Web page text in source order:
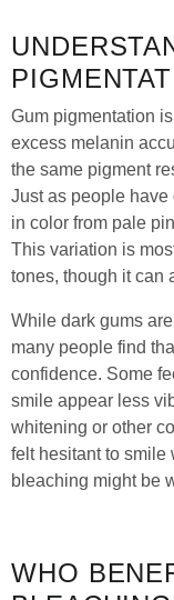
Gum pigmentation
excess melanin
the same pigment
Just as people have
in color from pale
This variation is
tones, though it can
While dark gums
many people find
confidence. Some
smile appear less
whitening or other
felt hesitant to smile
bleaching might be
WHO